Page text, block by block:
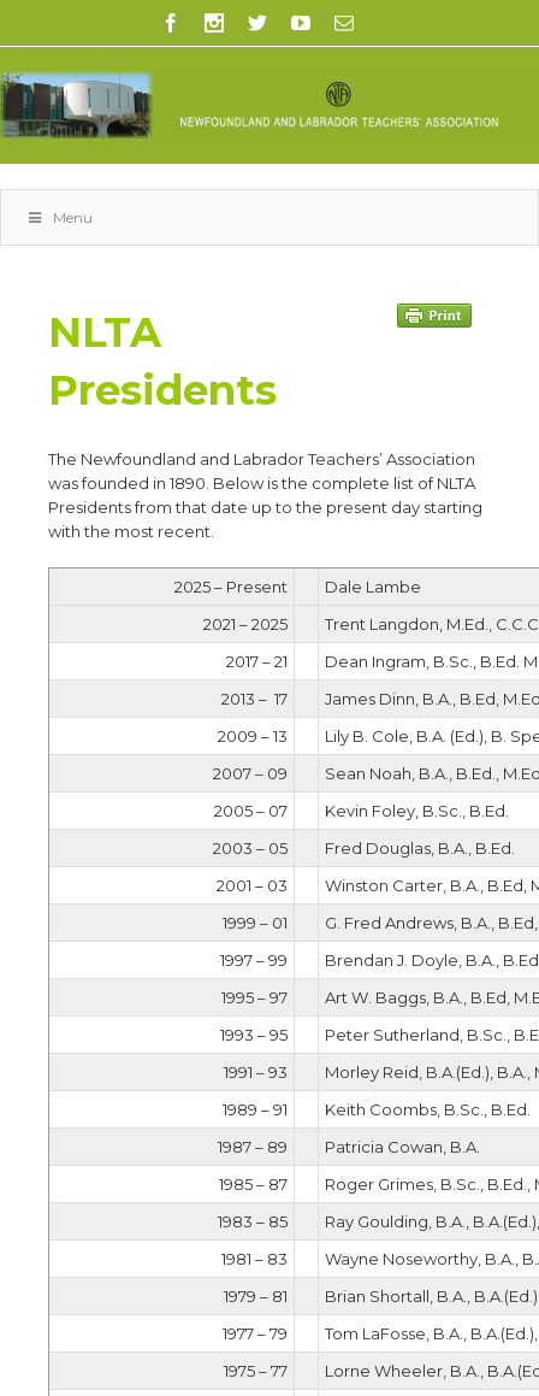
Menu
NLTA
Presidents
The Newfoundland and Labrador Teachers’ Association
was founded in 1890. Below is the complete list of NLTA
Presidents from that date up to the present day starting
with the most recent.
2025 – Present
Dale Lambe
2021 – 2025
Trent Langdon, M.Ed.,
2017 – 21
Dean Ingram, B.Sc., B.Ed.
2013 – 17
James Dinn, B.A., B.Ed,
2009 – 13
Lily B. Cole, B.A. (Ed.), B.
2007 – 09
Sean Noah, B.A., B.Ed.,
2005 – 07
Kevin Foley, B.Sc., B.Ed.
2003 – 05
Fred Douglas, B.A., B.Ed.
2001 – 03
Winston Carter, B.A., B.Ed,
1999 – 01
G. Fred Andrews, B.A.,
1997 – 99
Brendan J. Doyle, B.A.,
1995 – 97
Art W. Baggs, B.A., B.Ed,
1993 – 95
Peter Sutherland, B.Sc.,
1991 – 93
Morley Reid, B.A.(Ed.), B.A.,
1989 – 91
Keith Coombs, B.Sc., B.Ed.
1987 – 89
Patricia Cowan, B.A.
1985 – 87
Roger Grimes, B.Sc., B.Ed.,
1983 – 85
Ray Goulding, B.A.,
1981 – 83
Wayne Noseworthy, B.A.,
1979 – 81
Brian Shortall, B.A.,
1977 – 79
Tom LaFosse, B.A.,
1975 – 77
Lorne Wheeler, B.A.,